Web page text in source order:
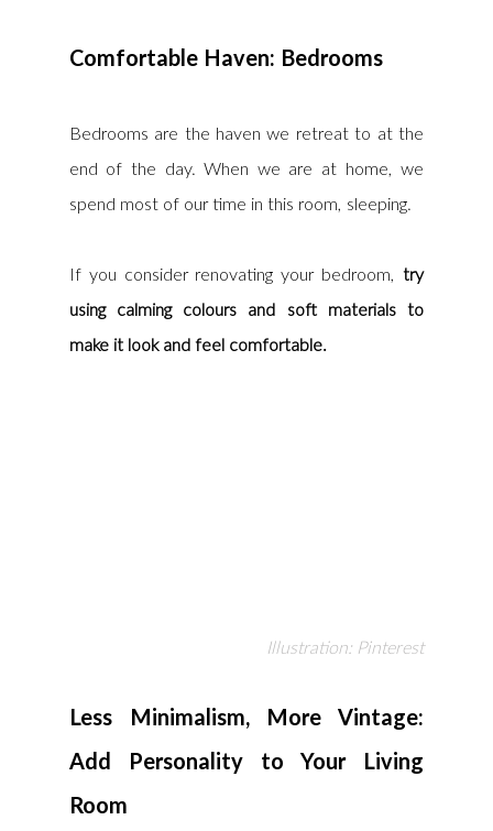
Comfortable Haven: Bedrooms
Bedrooms are the haven we retreat to at the
end of the day. When we are at home, we
spend most of our time in this room, sleeping.
If you consider renovating your bedroom, try
using calming colours and soft materials to
make it look and feel comfortable.
Illustration: Pinterest
Less Minimalism, More Vintage:
Add Personality to Your Living
Room